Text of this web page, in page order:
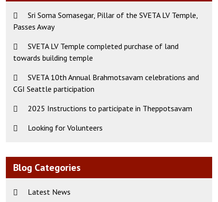
Sri Soma Somasegar, Pillar of the SVETA LV Temple,
Passes Away
SVETA LV Temple completed purchase of land
towards building temple
SVETA 10th Annual Brahmotsavam celebrations and
CGI Seattle participation
2025 Instructions to participate in Theppotsavam
Looking for Volunteers
Blog Categories
Latest News